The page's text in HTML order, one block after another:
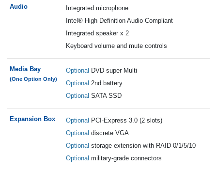
Audio
Integrated microphone
Intel® High Definition Audio Compliant
Integrated speaker x 2
Keyboard volume and mute controls
Media Bay
(One Option Only)
Optional DVD super Multi
Optional 2nd battery
Optional SATA SSD
Expansion Box Optional PCI-Express 3.0 (2 slots)
Optional discrete VGA
Optional storage extension with RAID 0/1/5/10
Optional military-grade connectors